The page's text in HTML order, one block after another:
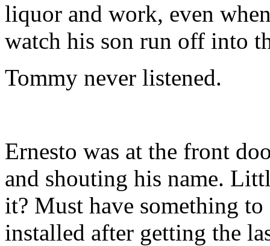
liquor and work, even
watch his son run off into
Tommy never listened.
Ernesto was at the front
and shouting his name.
it? Must have something
installed after getting the